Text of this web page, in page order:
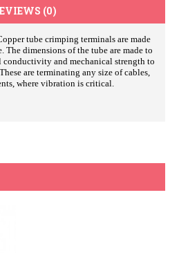
(0)
tube crimping terminals are made
dimensions of the tube are made to
and mechanical strength to
are terminating any size of cables,
where vibration is critical.